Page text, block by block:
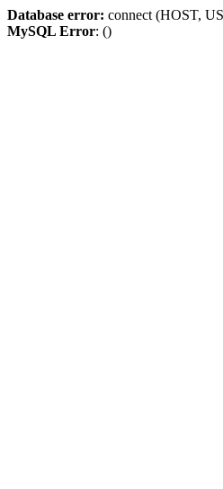
Database error: connect (HOST,
MySQL Error: ()